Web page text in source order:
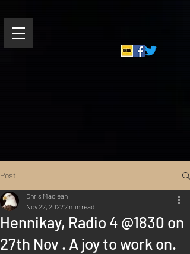
Post
Hennikay, Radio 4 @1830 on
27th Nov . A joy to work on.
Chris Maclean
Nov 22, 20222 min read